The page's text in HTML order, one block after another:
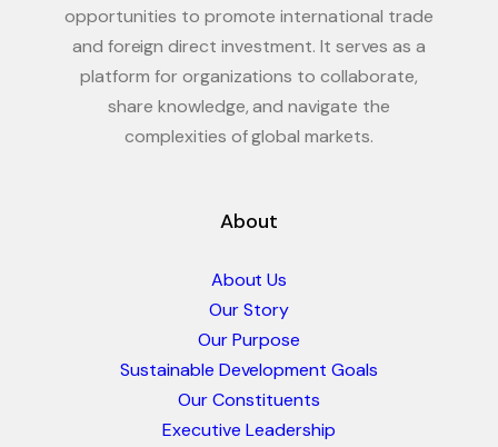
opportunities to promote international trade
and foreign direct investment. It serves as a
platform for organizations to collaborate,
share knowledge, and navigate the
complexities of global markets.
About
About Us
Our Story
Our Purpose
Sustainable Development Goals
Our Constituents
Executive Leadership